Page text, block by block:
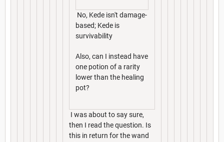
No, Kede isn't damage-
based; Kede is
survivability
Also, can I instead have
one potion of a rarity
lower than the healing
pot?
I was about to say sure,
then I read the question. Is
this in return for the wand